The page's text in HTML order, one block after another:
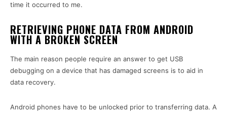
time it occurred to me.
RETRIEVING PHONE DATA FROM ANDROID
WITH A BROKEN SCREEN
The main reason people require an answer to get USB
debugging on a device that has damaged screens is to aid in
data recovery.
Android phones have to be unlocked prior to transferring data. A